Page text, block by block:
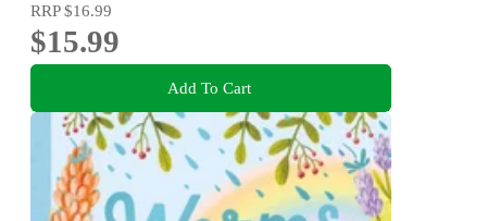
RRP$16.99
$15.99
Add To Cart